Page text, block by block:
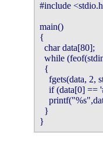
#include
main()
{
char data[80];
while
  {
fgets(data, 2,
if (data[0] ==
  }
}